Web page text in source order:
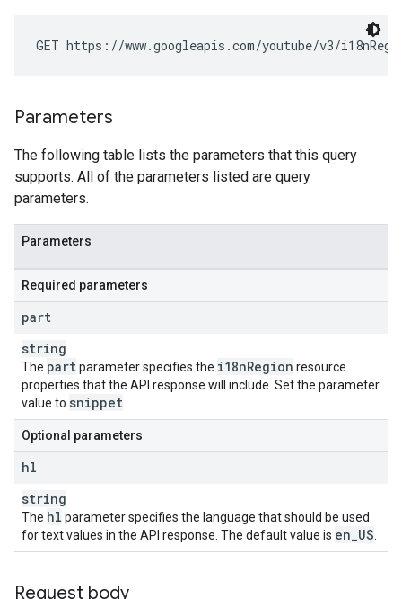
GET https://www.googleapis.com/youtube/v3/
Parameters
The following table lists the parameters that this query
supports. All of the parameters listed are query
parameters.
Parameters
Required parameters
part
string
The partparameter specifies the i18nRegion resource
properties that the API response will include. Set the parameter
value to snippet
Optional parameters
hl
string
The hl parameter specifies the language that should be used
for text values in the API response. The default value is en US
Request body